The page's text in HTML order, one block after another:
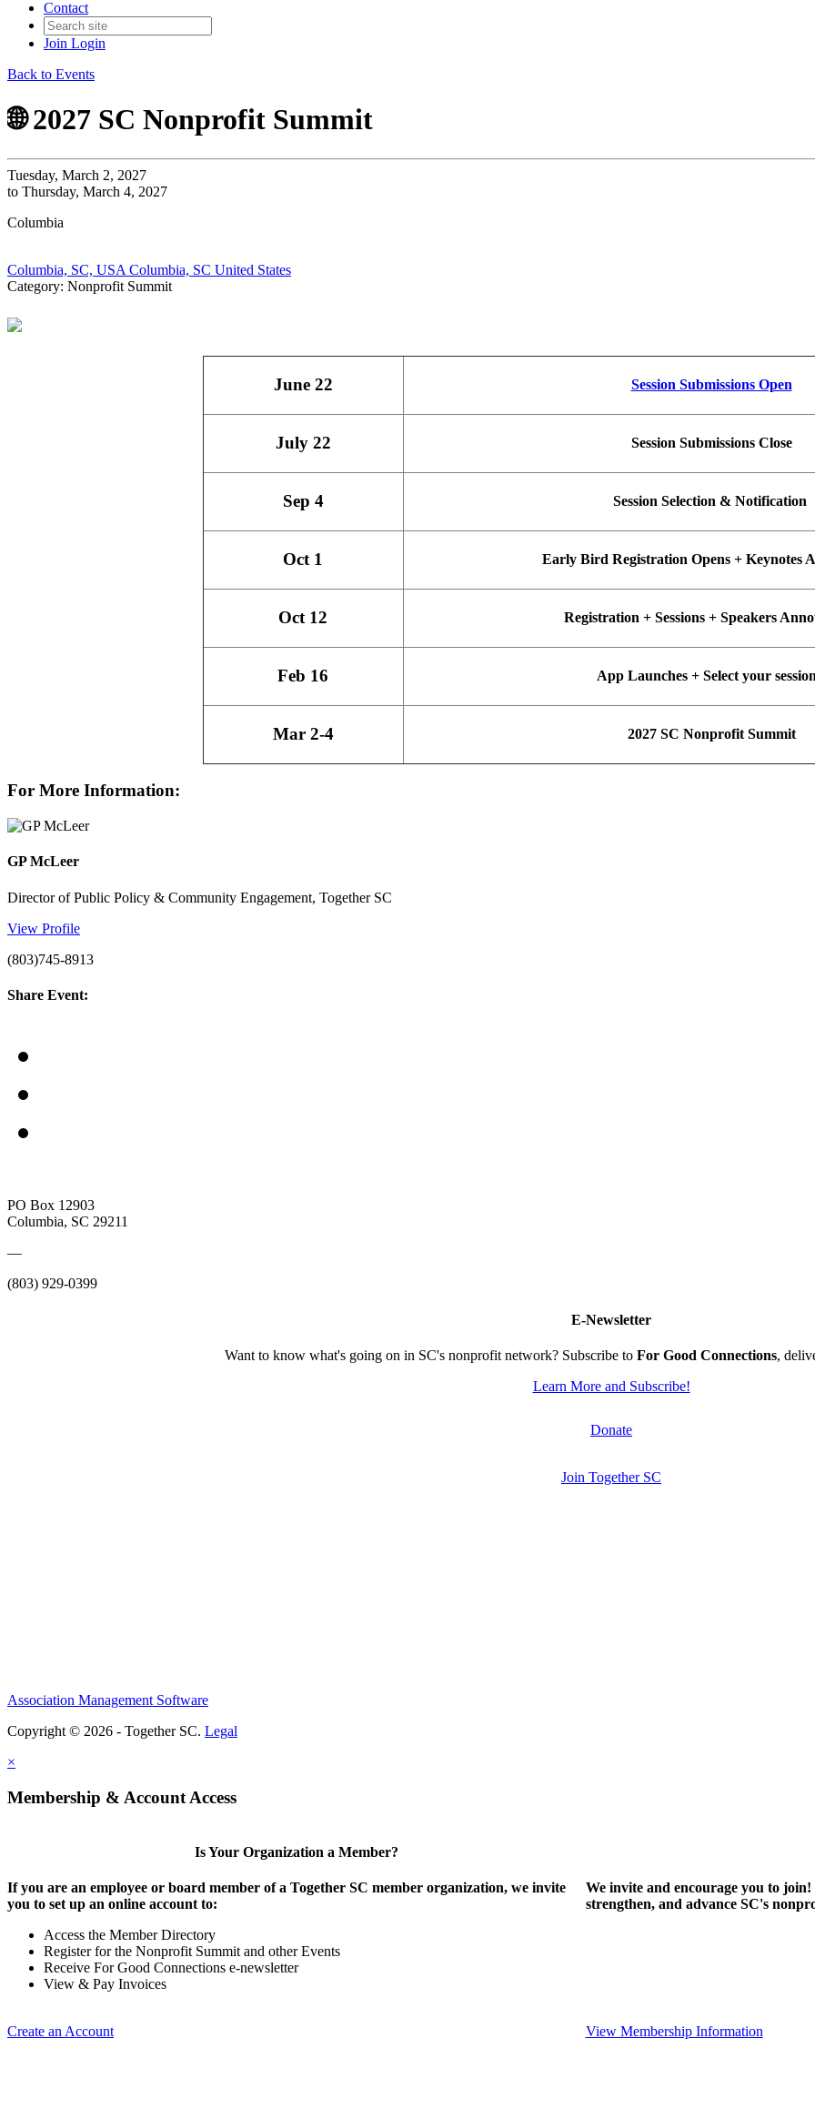
Contact
Join Login
Back to Events
🌐 2027 SC Nonprofit Summit
Tuesday, March 2, 2027
to Thursday, March 4, 2027
Columbia
Columbia, SC, USA Columbia, SC United States
Category: Nonprofit Summit
June 22 Session Submissions Open
July 22 Session Submissions Close
Sep 4 Session Selection & Notification
Oct 1 Early Bird Registration Opens + Keynotes
Oct 12 Registration + Sessions + Speakers
Feb 16 App Launches + Select your
Mar 2-4 2027 SC Nonprofit Summit
For More Information:
GP McLeer
Director of Public Policy & Community Engagement, Together SC
View Profile
(803)745-8913
Share Event:
PO Box 12903
Columbia, SC 29211
—
(803) 929-0399
E-Newsletter
Want to know what's going on in SC's nonprofit network? Subscribe to For Good Connections,
Learn More and Subscribe!
Donate
Join Together SC
Association Management Software
Copyright © 2026 - Together SC. Legal
×
Membership & Account Access
Is Your Organization a Member?
If you are an employee or board member of a Together SC member organization, we invite
you to set up an online account to:
Access the Member Directory
Register for the Nonprofit Summit and other Events
Receive For Good Connections e-newsletter
View & Pay Invoices
Create an Account
We invite and encourage you to
strengthen, and advance SC's
View Membership Information